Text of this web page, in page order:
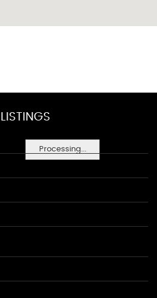
Processing...